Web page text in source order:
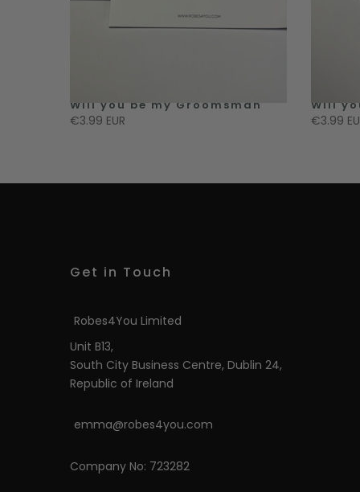
Will you be my Groomsman
€3.99 EUR
Will
€3.99
Get in Touch
Robes4You Limited
Unit B13,
South City Business Centre, Dublin 24,
Republic of Ireland
emma@robes4you.com
Company No: 723282